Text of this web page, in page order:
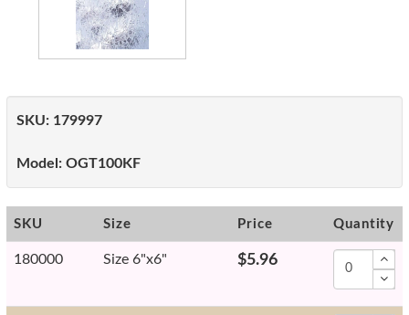
SKU: 179997
Model: OGT100KF
SKU Size Price Quantity
180000 Size 6"x6" $5.96